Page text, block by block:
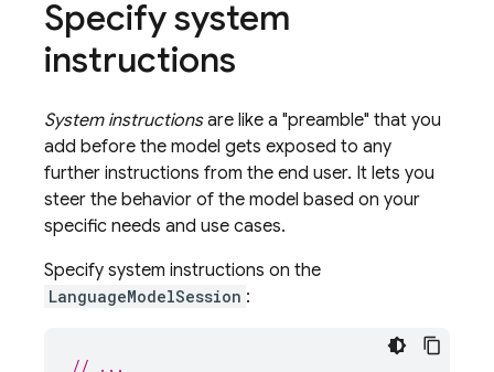
Specify system
instructions
System instructionsare like a "preamble" that you
add before the model gets exposed to any
further instructions from the end user. It lets you
steer the behavior of the model based on your
specific needs and use cases.
Specify system instructions on the
LanguageModelSession :
// ...